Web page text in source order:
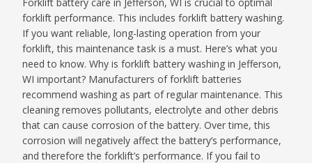
forklift performance. This includes forklift battery washing.
If you want reliable, long-lasting operation from your
forklift, this maintenance task is a must. Here’s what you
need to know. Why is forklift battery washing in Jefferson,
WI important? Manufacturers of forklift batteries
recommend washing as part of regular maintenance. This
cleaning removes pollutants, electrolyte and other debris
that can cause corrosion of the battery. Over time, this
corrosion will negatively affect the battery’s performance,
and therefore the forklift’s performance. If you fail to